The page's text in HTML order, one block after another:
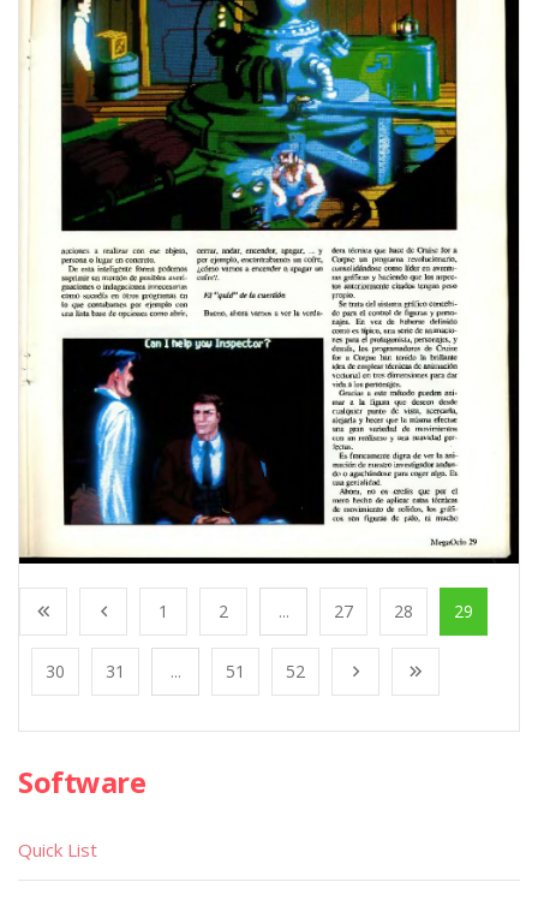
1 2 ... 27 28 29
30 31 ... 51 52
Software
Quick List